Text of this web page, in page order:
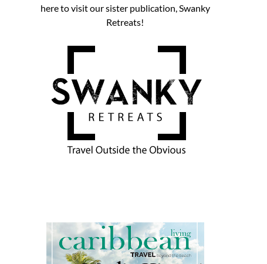
here to visit our sister publication, Swanky
Retreats!